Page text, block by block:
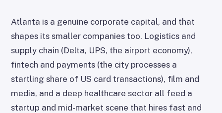
Atlanta is a genuine corporate capital, and that
shapes its smaller companies too. Logistics and
supply chain (Delta, UPS, the airport economy),
fintech and payments (the city processes a
startling share of US card transactions), film and
media, and a deep healthcare sector all feed a
startup and mid-market scene that hires fast and